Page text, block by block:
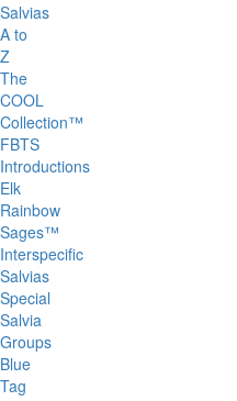
Salvias
A to
Z
The
COOL
Collection™
FBTS
Introductions
Elk
Rainbow
Sages™
Interspecific
Salvias
Special
Salvia
Groups
Blue
Tag